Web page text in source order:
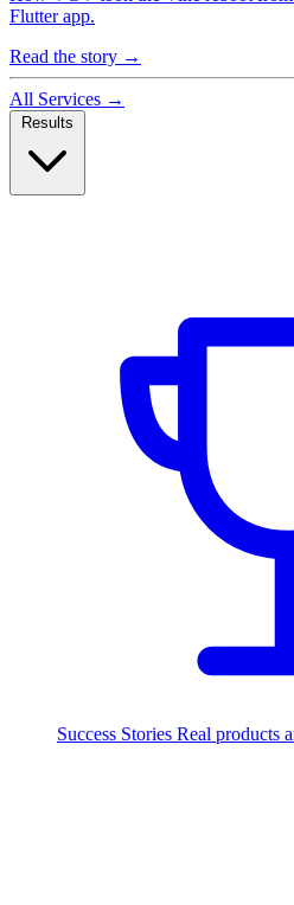
Flutter app.
Read the story →
All Services →
Success Stories Real products